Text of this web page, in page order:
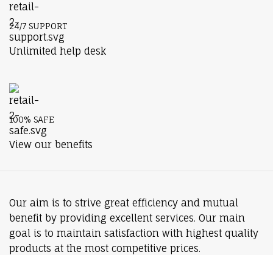
24/7 SUPPORT
Unlimited help desk
100% SAFE
View our benefits
Our aim is to strive great efficiency and mutual
benefit by providing excellent services. Our main
goal is to maintain satisfaction with highest quality
products at the most competitive prices.